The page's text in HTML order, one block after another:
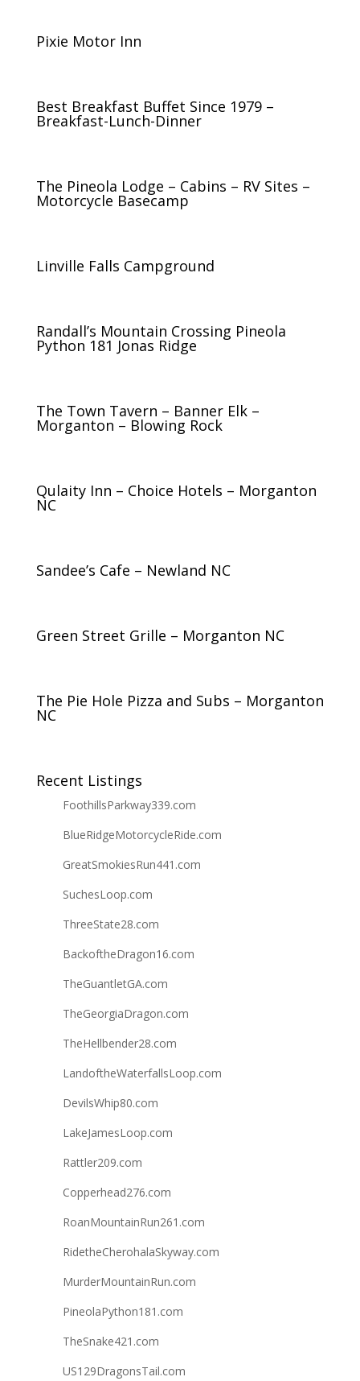
Pixie Motor Inn
Best Breakfast Buffet Since 1979 –
Breakfast-Lunch-Dinner
The Pineola Lodge – Cabins – RV Sites –
Motorcycle Basecamp
Linville Falls Campground
Randall’s Mountain Crossing Pineola
Python 181 Jonas Ridge
The Town Tavern – Banner Elk –
Morganton – Blowing Rock
Qulaity Inn – Choice Hotels – Morganton
NC
Sandee’s Cafe – Newland NC
Green Street Grille – Morganton NC
The Pie Hole Pizza and Subs – Morganton
NC
Recent Listings
FoothillsParkway339.com
BlueRidgeMotorcycleRide.com
GreatSmokiesRun441.com
SuchesLoop.com
ThreeState28.com
BackoftheDragon16.com
TheGuantletGA.com
TheGeorgiaDragon.com
TheHellbender28.com
LandoftheWaterfallsLoop.com
DevilsWhip80.com
LakeJamesLoop.com
Rattler209.com
Copperhead276.com
RoanMountainRun261.com
RidetheCherohalaSkyway.com
MurderMountainRun.com
PineolaPython181.com
TheSnake421.com
US129DragonsTail.com